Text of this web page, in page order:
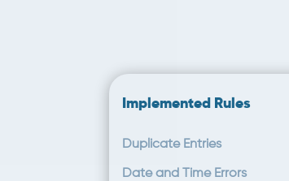
Implemented Rules
Duplicate Entries
Date and Time Errors